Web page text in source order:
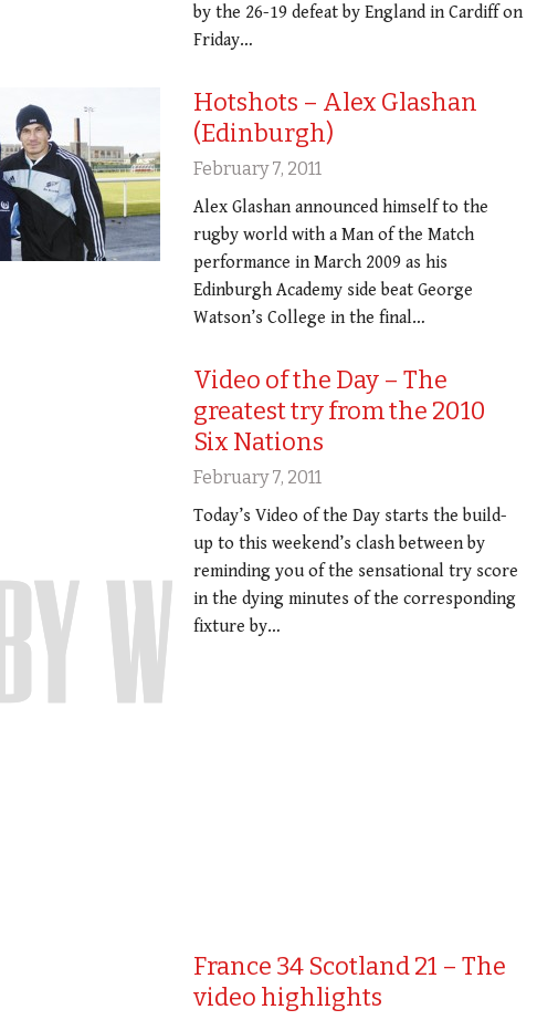
by the 26-19 defeat by England in Cardiff on
Friday…
Hotshots – Alex Glashan
(Edinburgh)
February 7, 2011
Alex Glashan announced himself to the
rugby world with a Man of the Match
performance in March 2009 as his
Edinburgh Academy side beat George
Watson’s College in the final…
Video of the Day – The
greatest try from the 2010
Six Nations
February 7, 2011
Today’s Video of the Day starts the build-
up to this weekend’s clash between by
reminding you of the sensational try score
in the dying minutes of the corresponding
fixture by…
France 34 Scotland 21 – The
video highlights